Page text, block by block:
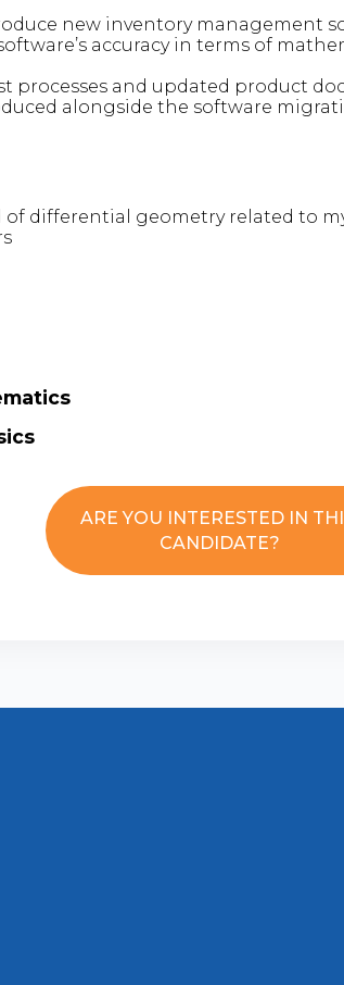
new inventory management
accuracy in terms of
processes and updated product
alongside the software
of differential geometry related to
ARE YOU INTERESTED IN
CANDIDATE?